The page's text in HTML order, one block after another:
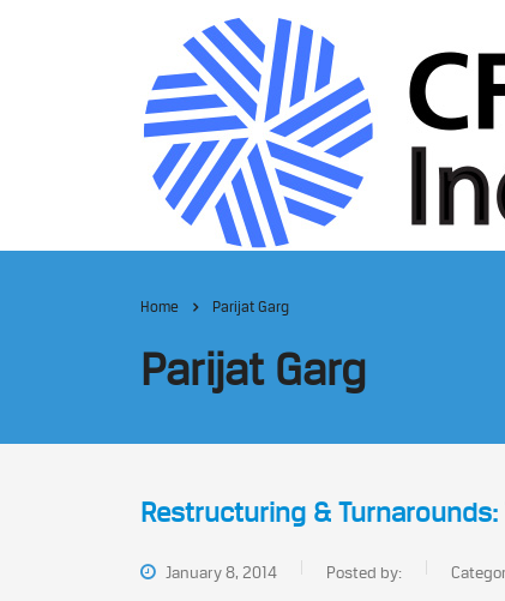
Home Parijat Garg
Parijat Garg
Restructuring & Turnarounds:
January 8, 2014 Posted by: